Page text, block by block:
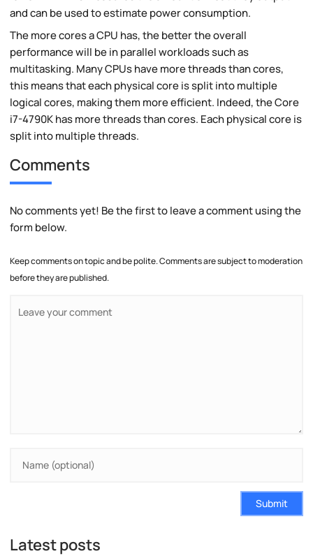
and can be used to estimate power consumption.
The more cores a CPU has, the better the overall
performance will be in parallel workloads such as
multitasking. Many CPUs have more threads than cores,
this means that each physical core is split into multiple
logical cores, making them more efficient. Indeed, the Core
i7-4790K has more threads than cores. Each physical core is
split into multiple threads.
Comments
No comments yet! Be the first to leave a comment using the
form below.
Keep comments on topic and be polite. Comments are subject to moderation
before they are published.
Submit
Latest posts